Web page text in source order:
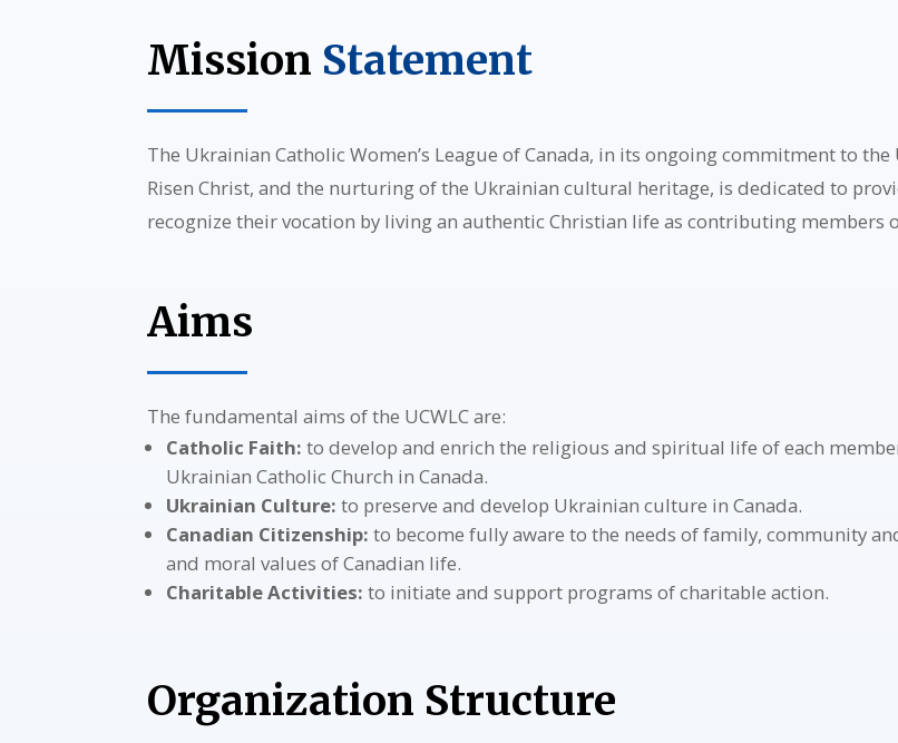
Mission Statement
The Ukrainian Catholic Women’s League of Canada, in its ongoing commitment to
Risen Christ, and the nurturing of the Ukrainian cultural heritage, is dedicated to
recognize their vocation by living an authentic Christian life as contributing members
Aims
The fundamental aims of the UCWLC are:
Catholic Faith: to develop and enrich the religious and spiritual life of each
Ukrainian Catholic Church in Canada.
Ukrainian Culture: to preserve and develop Ukrainian culture in Canada.
Canadian Citizenship: to become fully aware to the needs of family, community
and moral values of Canadian life.
Charitable Activities: to initiate and support programs of charitable action.
Organization Structure